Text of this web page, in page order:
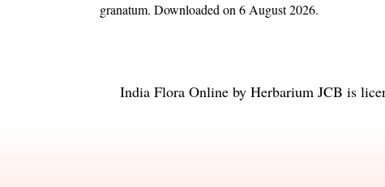
granatum. Downloaded on 6 August 2026.
India Flora Online by Herbarium JCB is